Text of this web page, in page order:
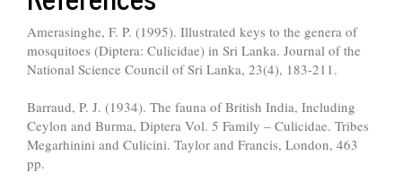
Amerasinghe, F. P. (1995). Illustrated keys to the genera of
mosquitoes (Diptera: Culicidae) in Sri Lanka. Journal of the
National Science Council of Sri Lanka, 23(4), 183-211.
Barraud, P. J. (1934). The fauna of British India, Including
Ceylon and Burma, Diptera Vol. 5 Family – Culicidae. Tribes
Megarhinini and Culicini. Taylor and Francis, London, 463
pp.